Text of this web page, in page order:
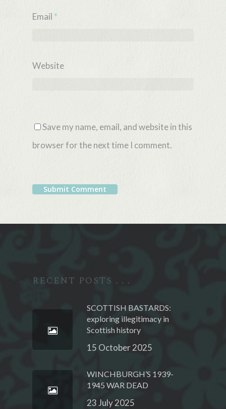
Email *
Website
Save my name, email, and website in this
browser for the next time I comment.
RECENT POSTS . . .
SCOTTISH BASTARDS:
exploring illegitimacy in
Scottish history
15 October 2025
WINCHBURGH’S 1939-
1945 WAR DEAD
23 July 2025